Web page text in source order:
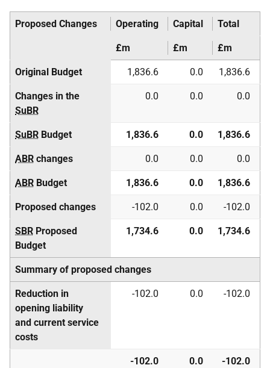
Proposed Changes Operating Capital Total
£m £m £m
Original Budget 1,836.6 0.0 1,836.6
Changes in the
SuBR
0.0 0.0 0.0
SuBR Budget 1,836.6 0.0 1,836.6
ABR changes 0.0 0.0 0.0
ABR Budget 1,836.6 0.0 1,836.6
Proposed changes -102.0 0.0 -102.0
SBR Proposed
Budget
1,734.6 0.0 1,734.6
Summary of proposed changes
Reduction in
opening liability
and current service
costs
-102.0 0.0 -102.0
-102.0 0.0 -102.0